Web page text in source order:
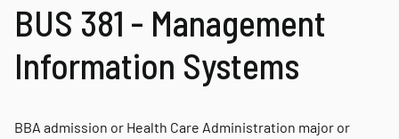
BUS 381 - Management
Information Systems
BBA admission or Health Care Administration major or